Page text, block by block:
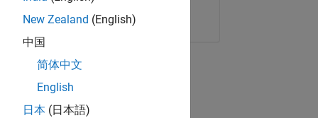
Copy Link Email
New Zealand (English)
中国
简体中文
English
日本 (日本語)